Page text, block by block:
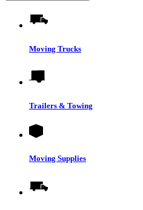
Moving Trucks
Trailers & Towing
Moving Supplies